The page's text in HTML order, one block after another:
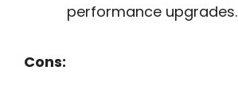
performance upgrades.
Cons: